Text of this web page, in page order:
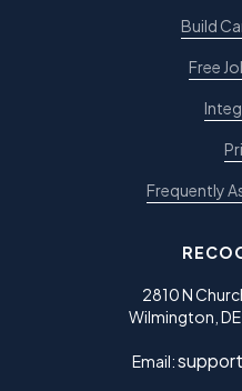
Build
Free
Frequently
2810 N
Wilmington,
Email: